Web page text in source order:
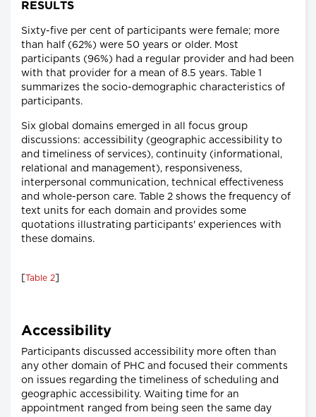
RESULTS
Sixty-five per cent of participants were female; more
than half (62%) were 50 years or older. Most
participants (96%) had a regular provider and had been
with that provider for a mean of 8.5 years. Table 1
summarizes the socio-demographic characteristics of
participants.
Six global domains emerged in all focus group
discussions: accessibility (geographic accessibility to
and timeliness of services), continuity (informational,
relational and management), responsiveness,
interpersonal communication, technical effectiveness
and whole-person care. Table 2 shows the frequency of
text units for each domain and provides some
quotations illustrating participants' experiences with
these domains.
Table 2
Accessibility
Participants discussed accessibility more often than
any other domain of PHC and focused their comments
on issues regarding the timeliness of scheduling and
geographic accessibility. Waiting time for an
appointment ranged from being seen the same day